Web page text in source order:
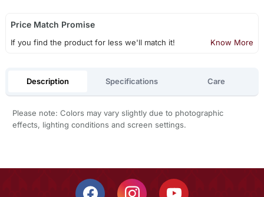
Price Match Promise
If you find the product for less we'll match it! Know More
Description Specifications Care
Please note: Colors may vary slightly due to photographic
effects, lighting conditions and screen settings.